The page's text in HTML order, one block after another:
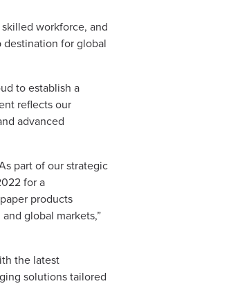
workforce, and
destination for global
to establish a
reflects our
advanced
part of our strategic
for a
products
global markets,”
the latest
solutions tailored